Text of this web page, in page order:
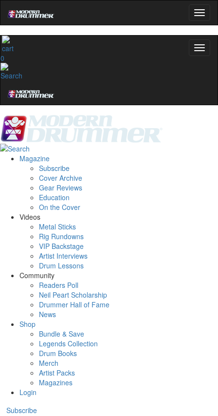
0
Magazine
Subscribe
Cover Archive
Gear Reviews
Education
On the Cover
Videos
Metal Sticks
Rig Rundowns
VIP Backstage
Artist Interviews
Drum Lessons
Community
Readers Poll
Neil Peart Scholarship
Drummer Hall of Fame
News
Shop
Bundle & Save
Legends Collection
Drum Books
Merch
Artist Packs
Magazines
Login
Subscribe